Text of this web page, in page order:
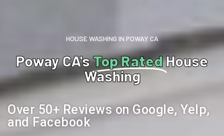
HOUSE WASHING IN POWAY CA
Poway CA'sTop RatedHouse
Washing
Over 50+ Reviews on Google, Yelp,
and Facebook